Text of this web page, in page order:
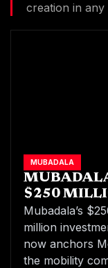
creation in any
MUBADALA
$250
LIFTS
TO A $2.1
BILLION
Mubadala’s
million
now anchors
the mobility